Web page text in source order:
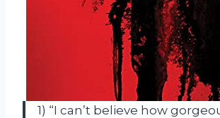
1) “I can’t believe how